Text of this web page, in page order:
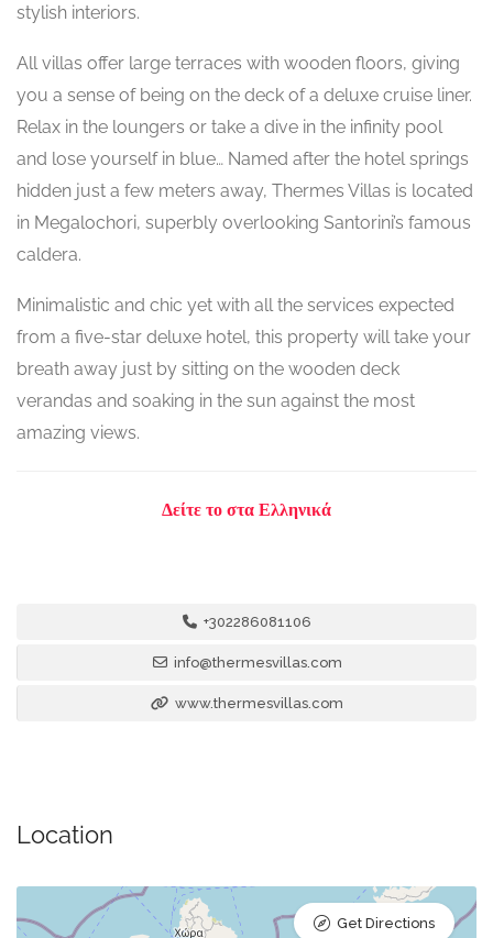
stylish interiors.
All villas offer large terraces with wooden floors, giving
you a sense of being on the deck of a deluxe cruise liner.
Relax in the loungers or take a dive in the infinity pool
and lose yourself in blue… Named after the hotel springs
hidden just a few meters away, Thermes Villas is located
in Megalochori, superbly overlooking Santorini’s famous
caldera.
Minimalistic and chic yet with all the services expected
from a five-star deluxe hotel, this property will take your
breath away just by sitting on the wooden deck
verandas and soaking in the sun against the most
amazing views.
Δείτε το στα Ελληνικά
+302286081106
info@thermesvillas.com
www.thermesvillas.com
Location
Get Directions